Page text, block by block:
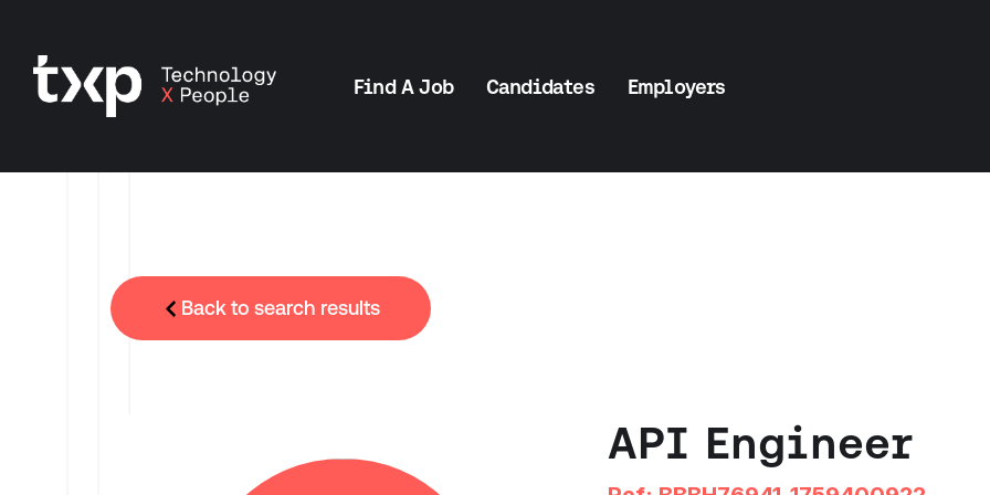
Find A Job Candidates Employers
Back to search results
API Engineer